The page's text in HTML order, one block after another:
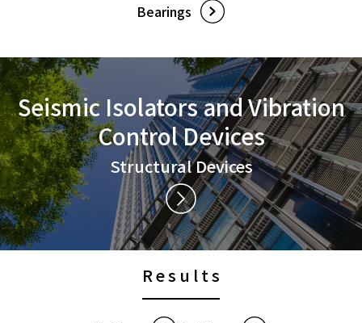
Bearings
Seismic Isolators andVibration
Control Devices
Structural Devices
Results